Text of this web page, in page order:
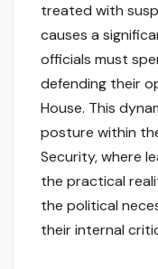
treated with
causes a
officials must
defending their
House. This
posture within
Security, where
the practical
the political
their internal